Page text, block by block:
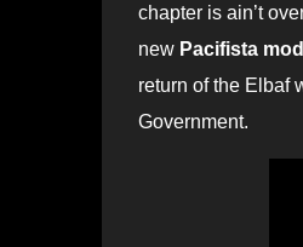
chapter is ain’t
new Pacifista
return of the Elbaf
Government.